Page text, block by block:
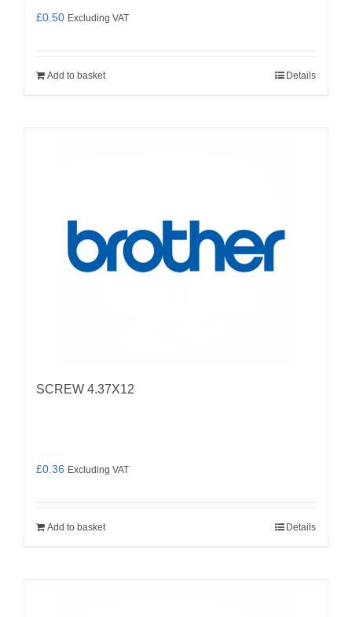
£0.50 Excluding VAT
Add to basket Details
SCREW 4.37X12
£0.36 Excluding VAT
Add to basket Details